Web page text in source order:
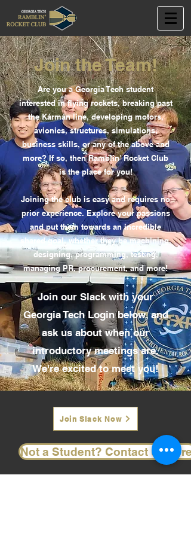
Join the Team!
Are you a Georgia Tech student
interested in flying rockets, breaking past
the Kármán line, developing motors,
avionics, structures, simulations,
business skills, or any of the above and
more? If so, then Ramblin' Rocket Club
is the place for you!
Joining the club is easy and requires no
prior experience. Explore your passions
and put them towards an incredible
shared goal, whether they be machining,
designing, programming, testing,
managing PR, procurement, and more!
Join our Slack with your
Georgia Tech Login below, and
ask us about when our
introductory meetings are.
We're excited to meet you!
Join Slack Now
Not a Student? Contact us here.